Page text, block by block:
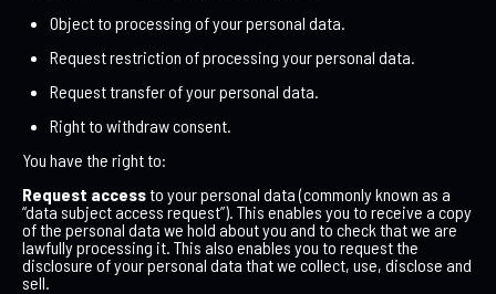
Object to processing of your personal data.
Request restriction of processing your personal data.
Request transfer of your personal data.
Right to withdraw consent.
You have the right to:
Request accessto your personal data (commonly known as a
“data subject access request”). This enables you to receive a copy
of the personal data we hold about you and to check that we are
lawfully processing it. This also enables you to request the
disclosure of your personal data that we collect, use, disclose and
sell.